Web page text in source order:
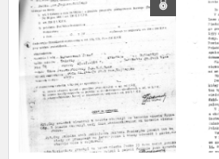
us to obtain detailed information about
events mentioned in these testimonies, for
possible for us to ensure their accurate,
remarks should be sent to the following